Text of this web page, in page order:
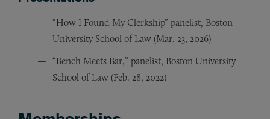
“How I Found My Clerkship” panelist, Boston
University School of Law (Mar. 23, 2026)
“Bench Meets Bar,” panelist, Boston University
School of Law (Feb. 28, 2022)